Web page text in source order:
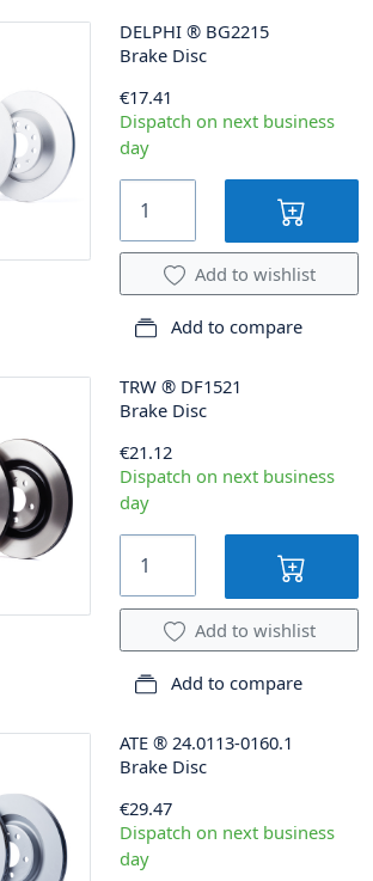
DELPHI ® BG2215
Brake Disc
€17.41
Dispatch on next business
day
Add to wishlist
Add to compare
TRW ® DF1521
Brake Disc
€21.12
Dispatch on next business
day
Add to wishlist
Add to compare
ATE ® 24.0113-0160.1
Brake Disc
€29.47
Dispatch on next business
day